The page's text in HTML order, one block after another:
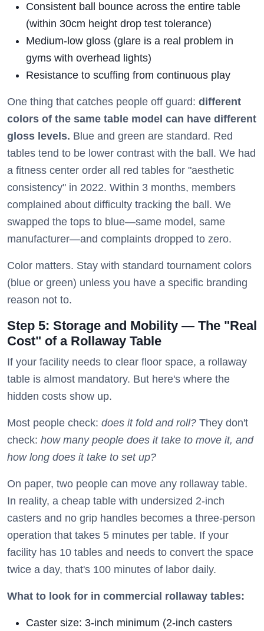
Consistent ball bounce across the entire table
(within 30cm height drop test tolerance)
Medium-low gloss (glare is a real problem in
gyms with overhead lights)
Resistance to scuffing from continuous play
One thing that catches people off guard: different
colors of the same table model can have different
gloss levels. Blue and green are standard. Red
tables tend to be lower contrast with the ball. We had
a fitness center order all red tables for "aesthetic
consistency" in 2022. Within 3 months, members
complained about difficulty tracking the ball. We
swapped the tops to blue—same model, same
manufacturer—and complaints dropped to zero.
Color matters. Stay with standard tournament colors
(blue or green) unless you have a specific branding
reason not to.
Step 5: Storage and Mobility — The "Real
Cost" of a Rollaway Table
If your facility needs to clear floor space, a rollaway
table is almost mandatory. But here's where the
hidden costs show up.
Most people check: does it fold and roll? They don't
check: how many people does it take to move it, and
how long does it take to set up?
On paper, two people can move any rollaway table.
In reality, a cheap table with undersized 2-inch
casters and no grip handles becomes a three-person
operation that takes 5 minutes per table. If your
facility has 10 tables and needs to convert the space
twice a day, that's 100 minutes of labor daily.
What to look for in commercial rollaway tables:
Caster size: 3-inch minimum (2-inch casters